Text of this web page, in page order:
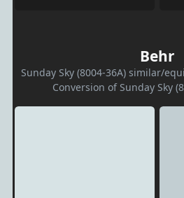
Behr
Sunday Sky (8004-36A) similar/
Conversion of Sunday Sky